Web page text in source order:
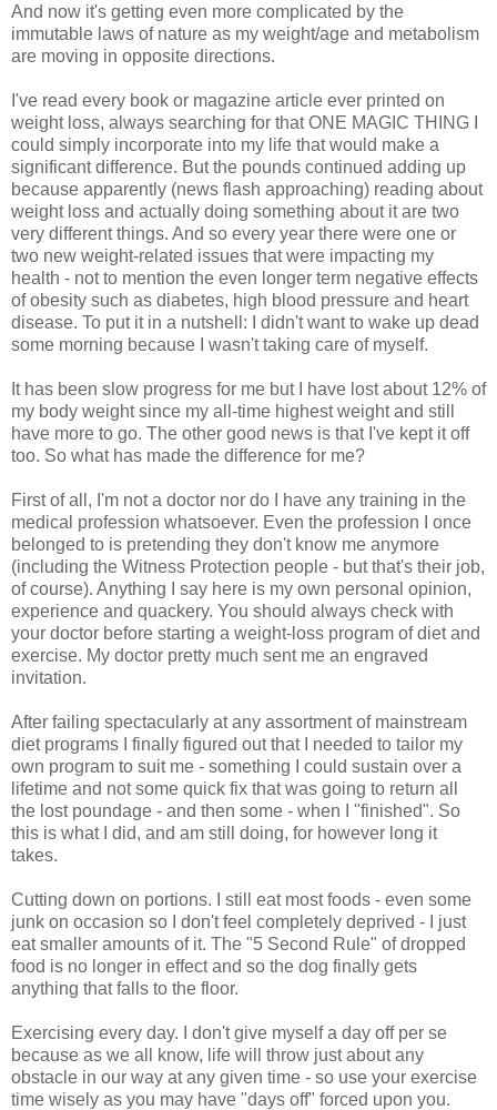
And now it's getting even more complicated by the
immutable laws of nature as my weight/age and metabolism
are moving in opposite directions.
I've read every book or magazine article ever printed on
weight loss, always searching for that ONE MAGIC THING I
could simply incorporate into my life that would make a
significant difference. But the pounds continued adding up
because apparently (news flash approaching) reading about
weight loss and actually doing something about it are two
very different things. And so every year there were one or
two new weight-related issues that were impacting my
health - not to mention the even longer term negative effects
of obesity such as diabetes, high blood pressure and heart
disease. To put it in a nutshell: I didn't want to wake up dead
some morning because I wasn't taking care of myself.
It has been slow progress for me but I have lost about 12% of
my body weight since my all-time highest weight and still
have more to go. The other good news is that I've kept it off
too. So what has made the difference for me?
First of all, I'm not a doctor nor do I have any training in the
medical profession whatsoever. Even the profession I once
belonged to is pretending they don't know me anymore
(including the Witness Protection people - but that's their job,
of course). Anything I say here is my own personal opinion,
experience and quackery. You should always check with
your doctor before starting a weight-loss program of diet and
exercise. My doctor pretty much sent me an engraved
invitation.
After failing spectacularly at any assortment of mainstream
diet programs I finally figured out that I needed to tailor my
own program to suit me - something I could sustain over a
lifetime and not some quick fix that was going to return all
the lost poundage - and then some - when I "finished". So
this is what I did, and am still doing, for however long it
takes.
Cutting down on portions. I still eat most foods - even some
junk on occasion so I don't feel completely deprived - I just
eat smaller amounts of it. The "5 Second Rule" of dropped
food is no longer in effect and so the dog finally gets
anything that falls to the floor.
Exercising every day. I don't give myself a day off per se
because as we all know, life will throw just about any
obstacle in our way at any given time - so use your exercise
time wisely as you may have "days off" forced upon you.